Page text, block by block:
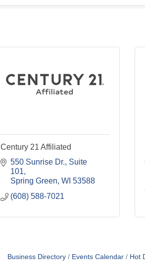
Century 21 Affiliated
550 Sunrise Dr. Suite
101
Spring Green WI 53588
(608) 588-7021
Business Directory Events Calendar Hot